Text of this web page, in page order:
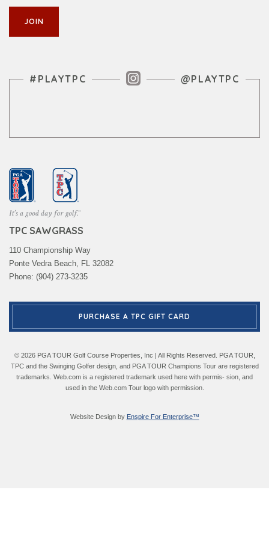
Instagram Feed
#PLAYTPC @PLAYTPC
TPC SAWGRASS
110 Championship Way
Ponte Vedra Beach, FL 32082
Phone: (904) 273-3235
PURCHASE A TPC GIFT CARD
© 2026 PGA TOUR Golf Course Properties, Inc | All Rights Reserved. PGA TOUR,
TPC and the Swinging Golfer design, and PGA TOUR Champions Tour are registered
trademarks. Web.com is a registered trademark used here with permis- sion, and
used in the Web.com Tour logo with permission.
Website Design by Enspire For Enterprise™